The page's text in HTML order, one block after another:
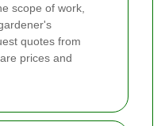
scope of work,
quotes from
prices and